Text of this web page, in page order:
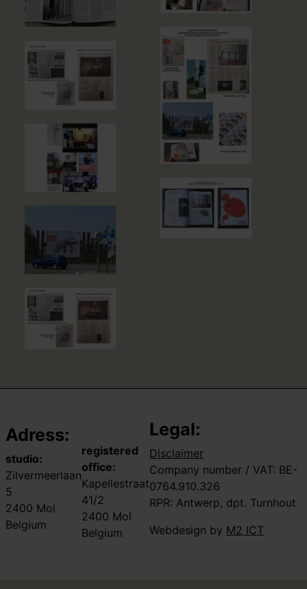
Adress:
studio:
Zilvermeerlaan
5
2400 Mol
Belgium
registered
office:
Kapellestraat
41/2
2400 Mol
Belgium
Legal:
Disclaimer
Company number / VAT: BE-
0764.910.326
RPR: Antwerp, dpt. Turnhout
Webdesign by M2 ICT